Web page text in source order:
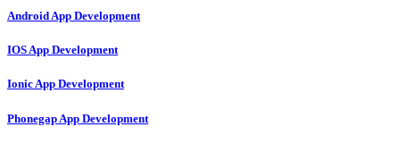
Android App Development
IOS App Development
Ionic App Development
Phonegap App Development